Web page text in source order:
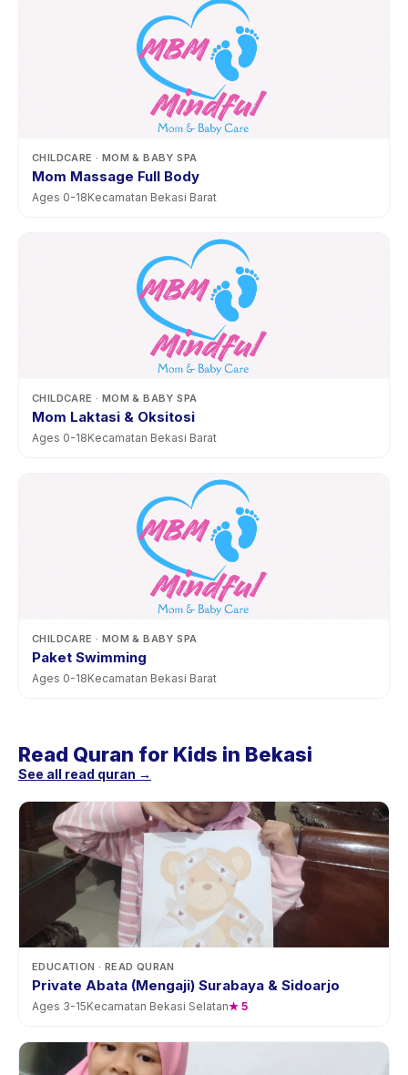
CHILDCARE · MOM & BABY SPA
Mom Massage Full Body
Ages 0-18Kecamatan Bekasi Barat
CHILDCARE · MOM & BABY SPA
Mom Laktasi & Oksitosi
Ages 0-18Kecamatan Bekasi Barat
CHILDCARE · MOM & BABY SPA
Paket Swimming
Ages 0-18Kecamatan Bekasi Barat
Read Quran for Kids in Bekasi
See all read quran →
EDUCATION · READ QURAN
Private Abata (Mengaji) Surabaya & Sidoarjo
Ages 3-15Kecamatan Bekasi Selatan★ 5